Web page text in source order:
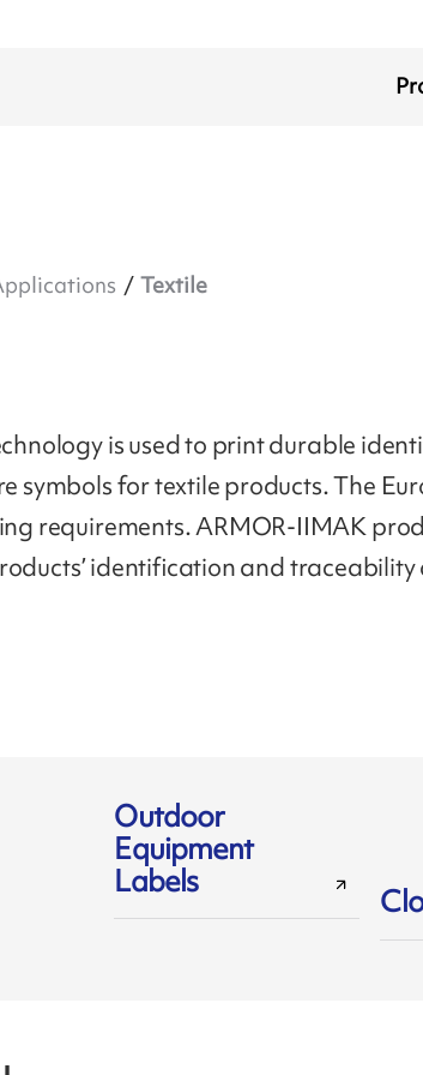
Textile
is used to print durable
symbols for textile products. The
requirements. ARMOR-IIMAK
identification and
Outdoor
Equipment
Labels